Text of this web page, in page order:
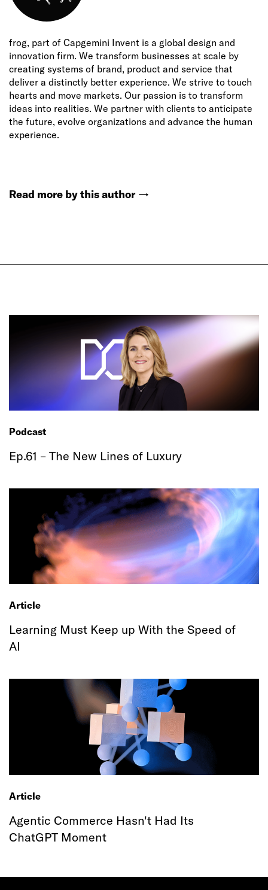
frog, part of Capgemini Invent is a global design and
innovation firm. We transform businesses at scale by
creating systems of brand, product and service that
deliver a distinctly better experience. We strive to touch
hearts and move markets. Our passion is to transform
ideas into realities. We partner with clients to anticipate
the future, evolve organizations and advance the human
experience.
Read more by this author →
Podcast
Ep.61 – The New Lines of Luxury
Article
Learning Must Keep up With the Speed of
AI
Article
Agentic Commerce Hasn't Had Its
ChatGPT Moment